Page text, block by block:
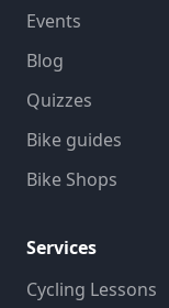
Events
Blog
Quizzes
Bike guides
Bike Shops
Services
Cycling Lessons